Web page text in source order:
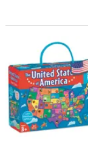
USA Floor Puzzle